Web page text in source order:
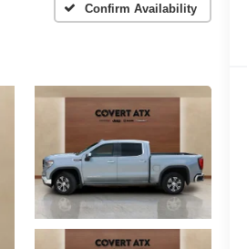
Confirm Availability